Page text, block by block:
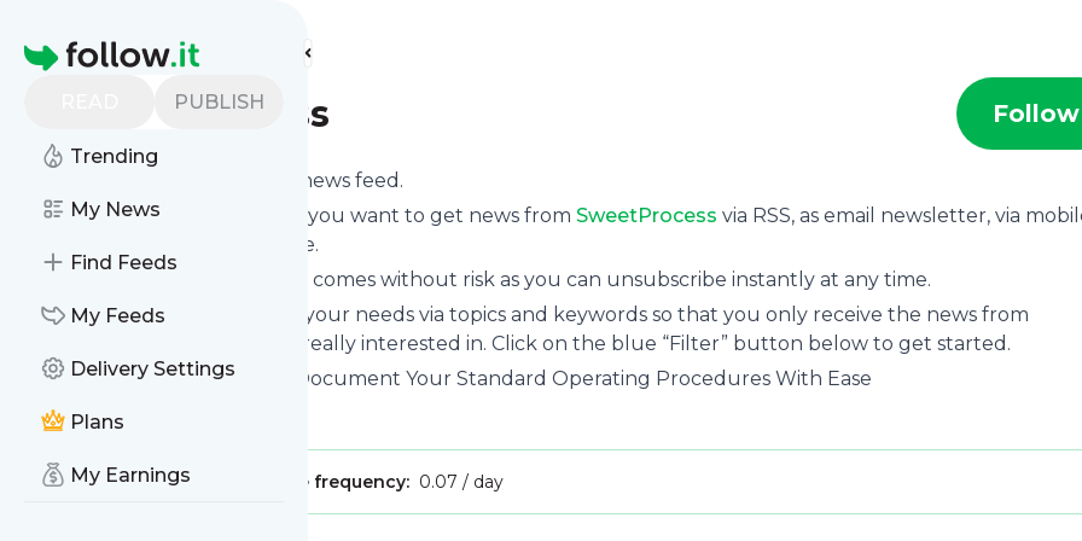
Homepage
PUBLISH
Trending
My News
Find Feeds
My Feeds
Delivery Settings
Plans
My Earnings
Find more feeds
SweetProcess Follow
’s news feed.
Click on “Follow” and decide if you want to get news from SweetProcess via RSS, as email newsletter, via
or on your personal news page.
Subscription to
comes without risk as you can unsubscribe instantly at any time.
You can also filter the feed to your needs via topics and keywords so that you only receive the news from
which you are really interested in. Click on the blue “Filter” button below to get started.
Website title: SweetProcess · Document Your Standard Operating Procedures With Ease
Is this your feed?
Publisher:Unclaimed! Message frequency: 0.07 / day